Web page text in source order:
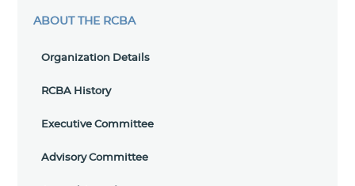
ABOUT THE RCBA
Organization Details
RCBA History
Executive Committee
Advisory Committee